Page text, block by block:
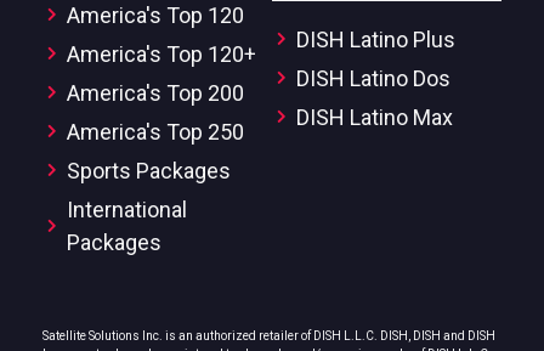
America's Top 120
America's Top 120+
America's Top 200
America's Top 250
Sports Packages
International
Packages
DISH Latino Plus
DISH Latino Dos
DISH Latino Max
Satellite Solutions Inc. is an authorized retailer of DISH L.L.C. DISH, DISH and DISH